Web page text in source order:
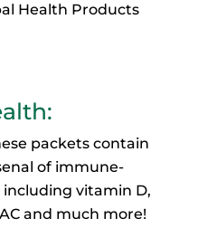
Health Products
:
packets contain
of immune-
vitamin D,
and much more!